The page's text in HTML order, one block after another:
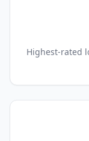
Highest-rated